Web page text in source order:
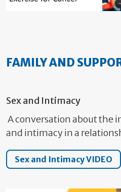
FAMILY AND
Sex and Intimacy
A conversation about the
and intimacy in a
Sex and Intimacy VIDEO